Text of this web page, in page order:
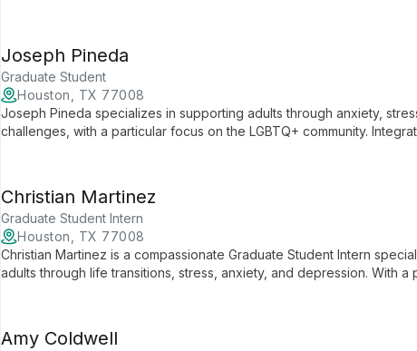
Joseph Pineda
Graduate Student
Houston, TX 77008
Joseph Pineda specializes in supporting adults through anxiety,
challenges, with a particular focus on the LGBTQ+ community.
Christian Martinez
Graduate Student Intern
Houston, TX 77008
Christian Martinez is a compassionate Graduate Student Intern
adults through life transitions, stress, anxiety, and depression. With
Amy Coldwell